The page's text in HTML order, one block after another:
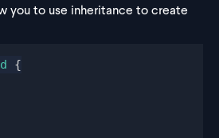
you to use inheritance to create
{